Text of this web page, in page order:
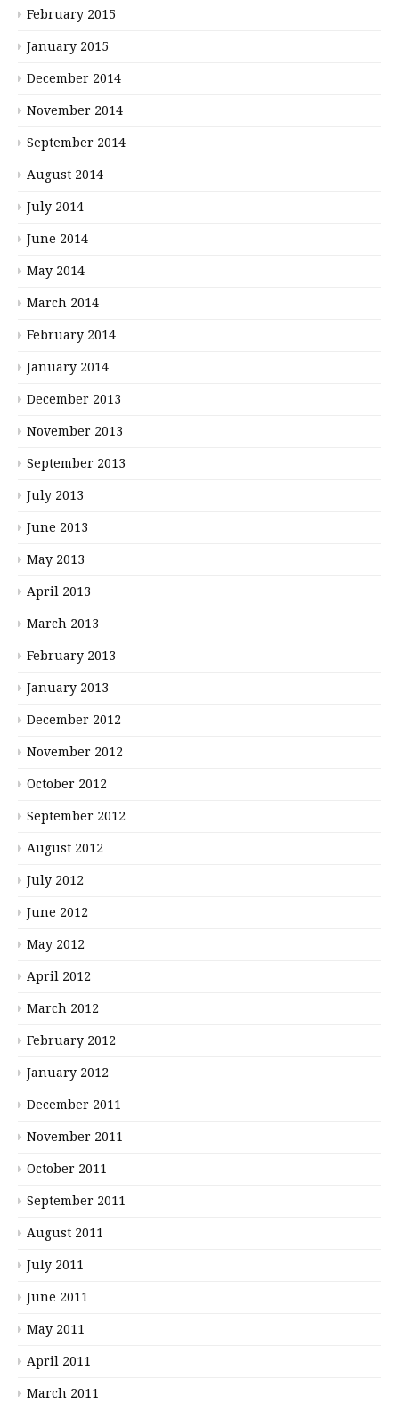
February 2015
January 2015
December 2014
November 2014
September 2014
August 2014
July 2014
June 2014
May 2014
March 2014
February 2014
January 2014
December 2013
November 2013
September 2013
July 2013
June 2013
May 2013
April 2013
March 2013
February 2013
January 2013
December 2012
November 2012
October 2012
September 2012
August 2012
July 2012
June 2012
May 2012
April 2012
March 2012
February 2012
January 2012
December 2011
November 2011
October 2011
September 2011
August 2011
July 2011
June 2011
May 2011
April 2011
March 2011